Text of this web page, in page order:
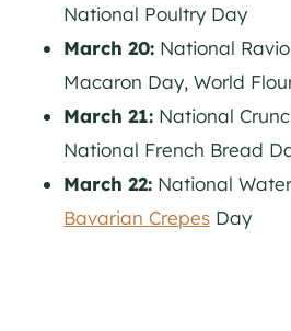
National Poultry Day
March 20: National
Macaron Day, World
March 21: National
National French Bread
March 22: National
Bavarian Crepes Day